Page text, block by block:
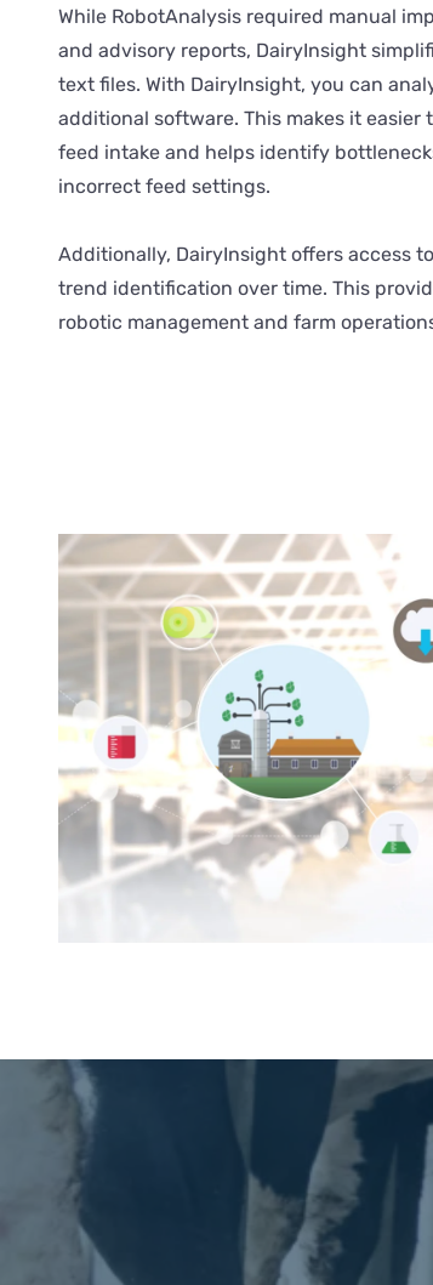
While RobotAnalysis required manual
and advisory reports, DairyInsight
text files. With DairyInsight, you can
additional software. This makes it
feed intake and helps identify
incorrect feed settings.
Additionally, DairyInsight offers access
trend identification over time. This
robotic management and farm